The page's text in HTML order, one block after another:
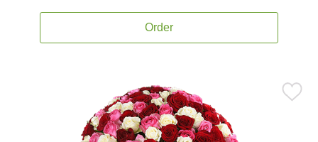
Order